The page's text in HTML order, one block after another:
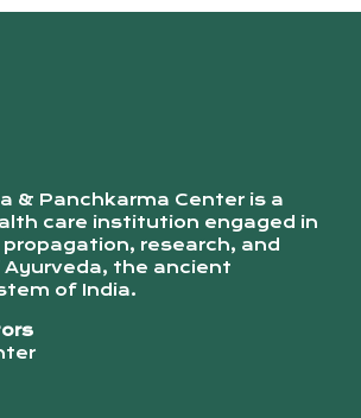
& Panchkarma Center is a
care institution engaged in
research, and
the ancient
of India.